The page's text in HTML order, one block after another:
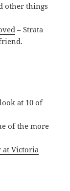
other things
– Strata
at 10 of
of the more
Victoria